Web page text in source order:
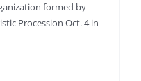
formed by
Procession Oct. 4 in